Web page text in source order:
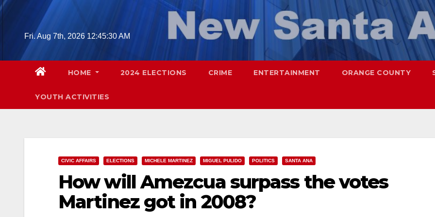
Skip
Fri. Aug 7th, 2026 12:45:31 AM
HOME 2024 ELECTIONS CRIME ENTERTAINMENT ORANGE COUNTY
YOUTH ACTIVITIES
CIVIC AFFAIRS ELECTIONS MICHELE MARTINEZ MIGUEL PULIDO POLITICS SANTA ANA
How will Amezcua surpass the votes
Martinez got in 2008?